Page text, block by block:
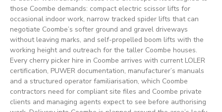
those Coombe demands: compact electric scissor lifts for
occasional indoor work, narrow tracked spider lifts that can
negotiate Coombe’s softer ground and gravel driveways
without leaving marks, and self-propelled boom lifts with the
working height and outreach for the taller Coombe houses.
Every cherry picker hire in Coombe arrives with current LOLER
certification, PUWER documentation, manufacturer’s manuals
and a structured operator familiarisation, which Coombe
contractors need for compliant site files and Coombe private
clients and managing agents expect to see before authorising